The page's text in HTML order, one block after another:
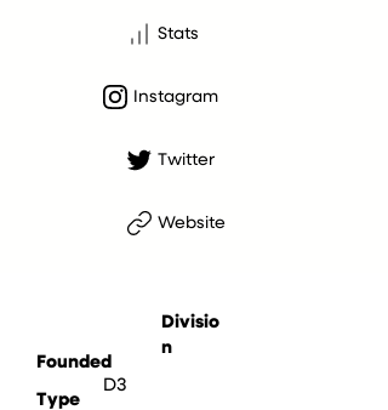
Stats
Instagram
Twitter
Website
Divisio
n
D3
Founded
Type